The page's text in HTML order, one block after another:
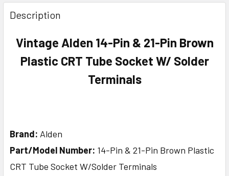
Description
Vintage Alden 14-Pin & 21-Pin Brown
Plastic CRT Tube Socket W/ Solder
Terminals
Brand: Alden
Part/Model Number: 14-Pin & 21-Pin Brown Plastic
CRT Tube Socket W/Solder Terminals